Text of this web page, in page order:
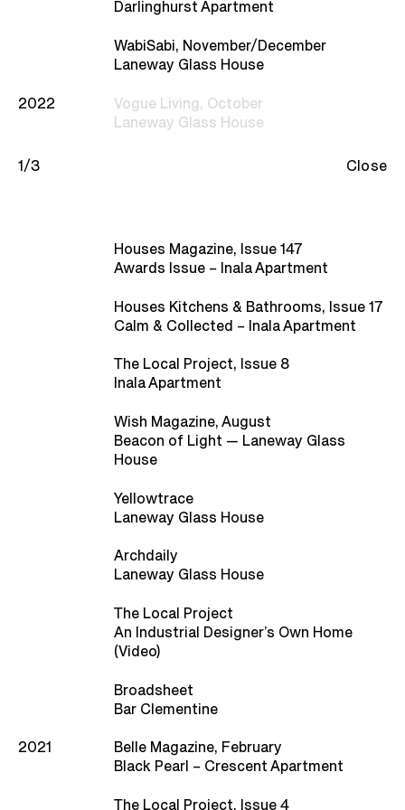
Studio
Recognition
Contact
Darlinghurst Apartment
WabiSabi, November/December
Laneway Glass House
2022
Vogue Living, October
Laneway Glass House
1/3 Close
Houses Magazine, Issue 147
Awards Issue – Inala Apartment
Houses Kitchens & Bathrooms, Issue 17
Calm & Collected – Inala Apartment
The Local Project, Issue 8
Inala Apartment
Wish Magazine, August
Beacon of Light — Laneway Glass
House
Yellowtrace
Laneway Glass House
Archdaily
Laneway Glass House
The Local Project
An Industrial Designer’s Own Home
(Video)
Broadsheet
Bar Clementine
2021
Belle Magazine, February
Black Pearl – Crescent Apartment
The Local Project, Issue 4